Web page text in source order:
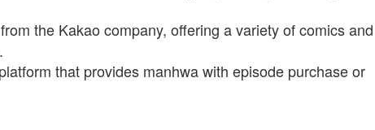
the Kakao company, offering a variety of comics and
that provides manhwa with episode purchase or